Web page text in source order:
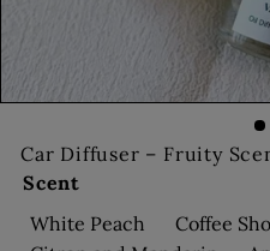
Car Diffuser – Fruity
Scent
White Peach
Coffee